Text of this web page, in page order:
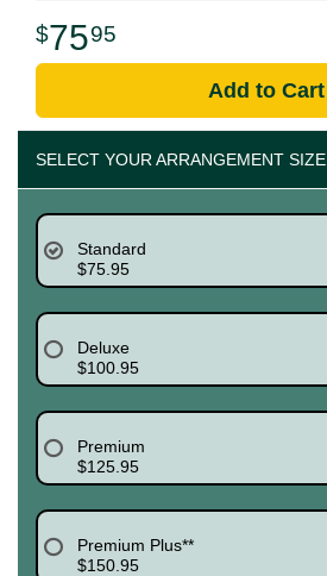
7595
Add to Cart
SELECT YOUR ARRANGEMENT SIZE
Standard
$75.95
Deluxe
$100.95
Premium
$125.95
Premium Plus**
$150.95